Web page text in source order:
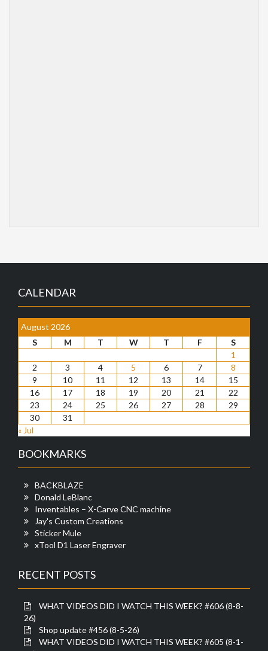
CALENDAR
August 2026
S
M T W T F
S
1
2
3 4 5 6 7
8
9
10 11 12 13 14
15
16
17 18 19 20 21
22
23
24 25 26 27 28
29
30
31
« Jul
BOOKMARKS
BACKBLAZE
Donald LeBlanc
Inventables – X-Carve CNC machine
Jay's Custom Creations
Sticker Mule
xTool D1 Laser Engraver
RECENT POSTS
WHAT VIDEOS DID I WATCH THIS WEEK? #606 (8-8-
26)
Shop update #456 (8-5-26)
WHAT VIDEOS DID I WATCH THIS WEEK? #605 (8-1-